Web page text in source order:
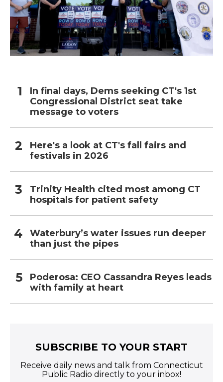
In final days, Dems seeking CT's 1st
Congressional District seat take
message to voters
Here's a look at CT's fall fairs and
festivals in 2026
Trinity Health cited most among CT
hospitals for patient safety
Waterbury’s water issues run deeper
than just the pipes
Poderosa: CEO Cassandra Reyes leads
with family at heart
SUBSCRIBE TO YOUR START
Receive daily news and talk from Connecticut
Public Radio directly to your inbox!